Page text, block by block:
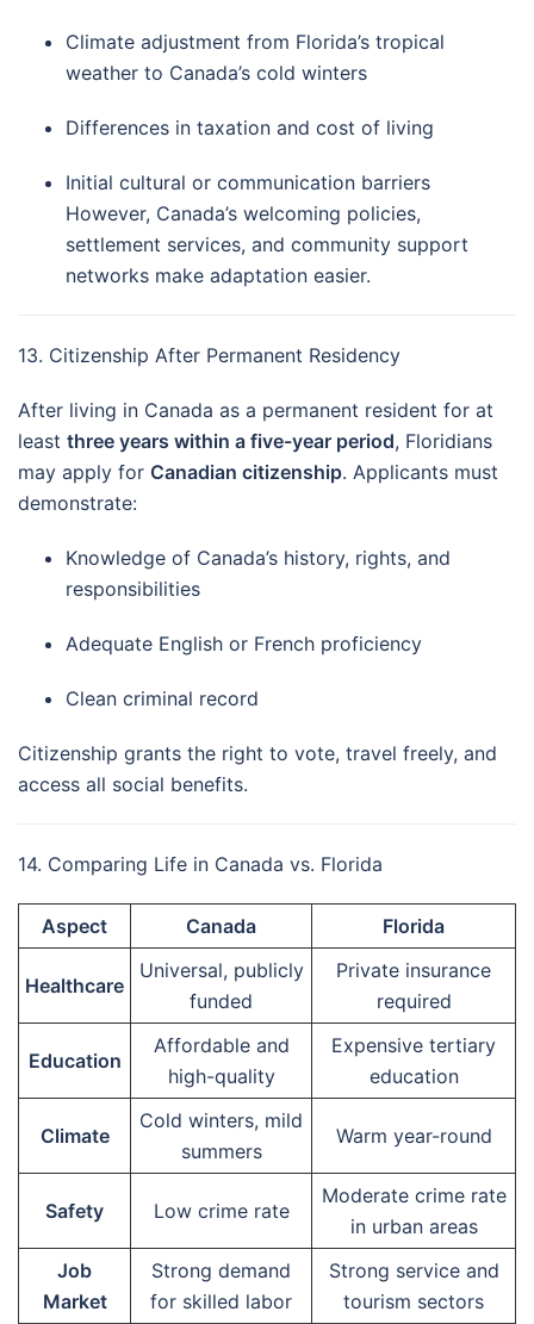
Climate adjustment from Florida’s tropical
weather to Canada’s cold winters
Differences in taxation and cost of living
Initial cultural or communication barriers
However, Canada’s welcoming policies,
settlement services, and community support
networks make adaptation easier.
13. Citizenship After Permanent Residency
After living in Canada as a permanent resident for at
least three years within a five-year period, Floridians
may apply for Canadian citizenship. Applicants must
demonstrate:
Knowledge of Canada’s history, rights, and
responsibilities
Adequate English or French proficiency
Clean criminal record
Citizenship grants the right to vote, travel freely, and
access all social benefits.
14. Comparing Life in Canada vs. Florida
Aspect Canada Florida
Healthcare
Universal, publicly
funded
Private insurance
required
Education
Affordable and
high-quality
Expensive tertiary
education
Climate
Cold winters, mild
summers
Warm year-round
Safety Low crime rate
Moderate crime rate
in urban areas
Job
Market
Strong demand
for skilled labor
Strong service and
tourism sectors